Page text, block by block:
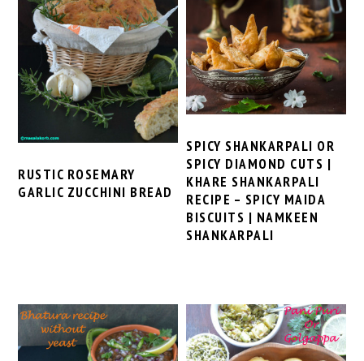
RUSTIC ROSEMARY
GARLIC ZUCCHINI BREAD
SPICY SHANKARPALI OR
SPICY DIAMOND CUTS |
KHARE SHANKARPALI
RECIPE – SPICY MAIDA
BISCUITS | NAMKEEN
SHANKARPALI